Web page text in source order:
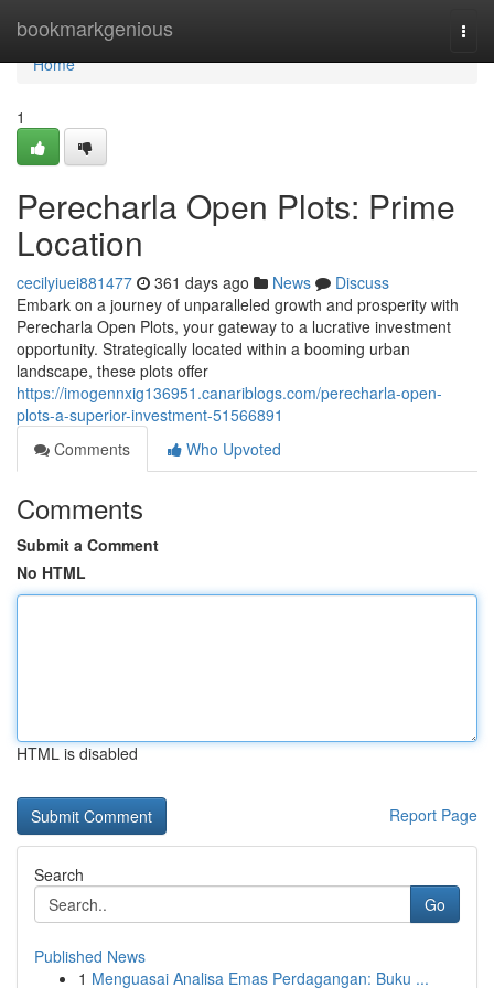
bookmarkgenious
Home
Home
1
Perecharla Open Plots: Prime
Location
cecilyiuei881477 361 days ago News
Discuss
Embark on a journey of unparalleled growth and prosperity with
Perecharla Open Plots, your gateway to a lucrative investment
opportunity. Strategically located within a booming urban
landscape, these plots offer
https://imogennxig136951.canariblogs.com/perecharla-open-
plots-a-superior-investment-51566891
Comments
Who Upvoted
Comments
Submit a Comment
No HTML
HTML is disabled
Report Page
Search
Go
Published News
1 Menguasai Analisa Emas Perdagangan: Buku ...